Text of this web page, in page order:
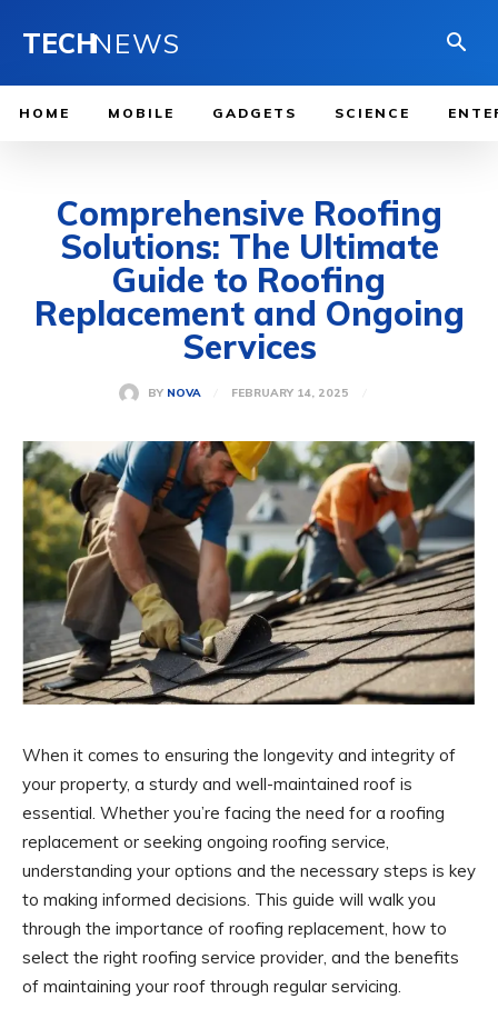
TECHNEWS
HOME MOBILE GADGETS SCIENCE
Comprehensive Roofing
Solutions: The Ultimate
Guide to Roofing
Replacement and Ongoing
Services
BY NOVA FEBRUARY 14, 2025
When it comes to ensuring the longevity and integrity of
your property, a sturdy and well-maintained roof is
essential. Whether you’re facing the need for a roofing
replacement or seeking ongoing roofing service,
understanding your options and the necessary steps is key
to making informed decisions. This guide will walk you
through the importance of roofing replacement, how to
select the right roofing service provider, and the benefits
of maintaining your roof through regular servicing.